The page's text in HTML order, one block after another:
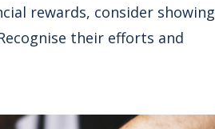
rewards, consider showing
their efforts and